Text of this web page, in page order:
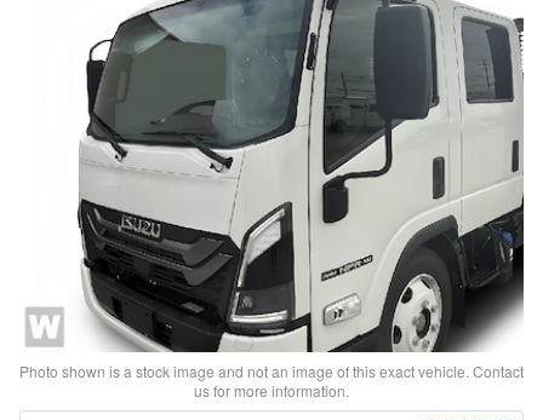
Photo shown is a stock image and not an image of this exact vehicle. Contact
us for more information.